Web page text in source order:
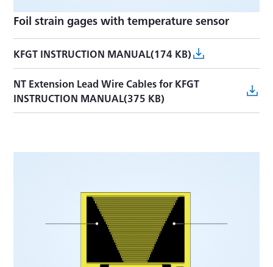
Foil strain gages with temperature sensor
KFGT INSTRUCTION MANUAL(174 KB)
NT Extension Lead Wire Cables for KFGT
INSTRUCTION MANUAL(375 KB)